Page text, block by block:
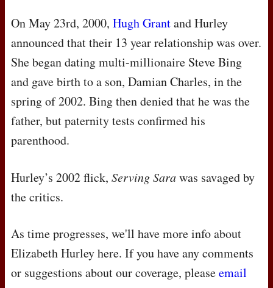
On May 23rd, 2000, Hugh Grantand Hurley
announced that their 13 year relationship was over.
She began dating multi-millionaire Steve Bing
and gave birth to a son, Damian Charles, in the
spring of 2002. Bing then denied that he was the
father, but paternity tests confirmed his
parenthood.
Hurley’s 2002 flick, Serving Sarawas savaged by
the critics.
As time progresses, we'll have more info about
Elizabeth Hurley here. If you have any comments
or suggestions about our coverage, pleaseemail